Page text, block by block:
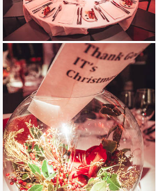
Impressum & Datenschutz
AGB
Language:
EN/ DE